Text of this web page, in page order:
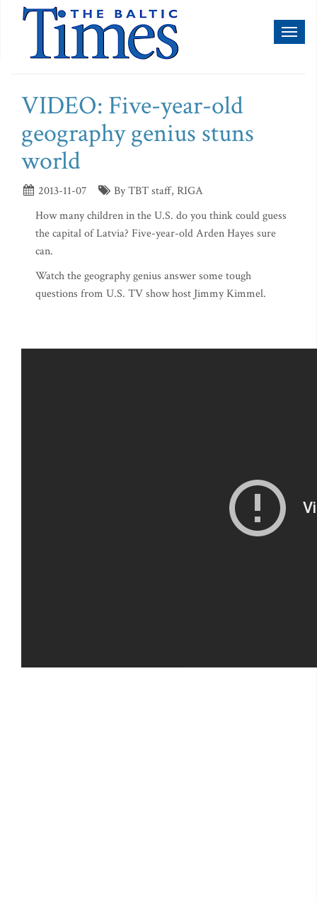
VIDEO: Five-year-old
geography genius stuns
world
2013-11-07
By TBT staff, RIGA
How many children in the U.S. do you think could guess
the capital of Latvia? Five-year-old Arden Hayes sure
can.
Watch the geography genius answer some tough
questions from U.S. TV show host Jimmy Kimmel.